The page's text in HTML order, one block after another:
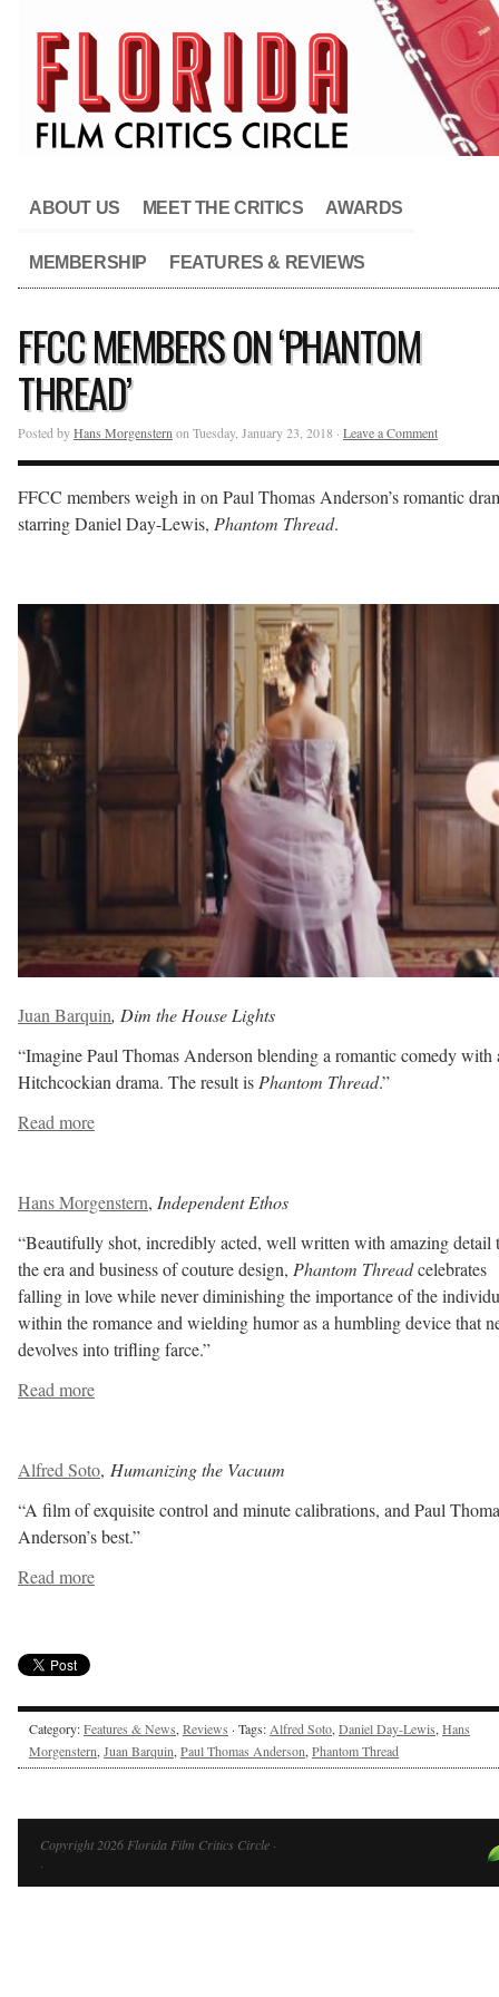
ABOUT US MEET THE CRITICS AWARDS
MEMBERSHIP FEATURES & REVIEWS
FFCC MEMBERS ON ‘PHANTOM
THREAD’
Posted byHans Morgenstern on Tuesday, January 23, 2018 · Leave a Comment
FFCC members weigh in on Paul Thomas Anderson’s romantic
starring Daniel Day-Lewis, Phantom Thread.
Juan Barquin, Dim the House Lights
“Imagine Paul Thomas Anderson blending a romantic comedy with
Hitchcockian drama. The result is Phantom Thread.”
Read more
Hans Morgenstern, Independent Ethos
“Beautifully shot, incredibly acted, well written with amazing detail
the era and business of couture design, Phantom Threadcelebrates
falling in love while never diminishing the importance of the
within the romance and wielding humor as a humbling device that
devolves into trifling farce.”
Read more
Alfred Soto, Humanizing the Vacuum
“A film of exquisite control and minute calibrations, and Paul
Anderson’s best.”
Read more
Category:Features & News, Reviews · Tags: Alfred Soto, Daniel Day-Lewis, Hans
Morgenstern, Juan Barquin, Paul Thomas Anderson, Phantom Thread
Copyright 2026 Florida Film Critics Circle ·
·